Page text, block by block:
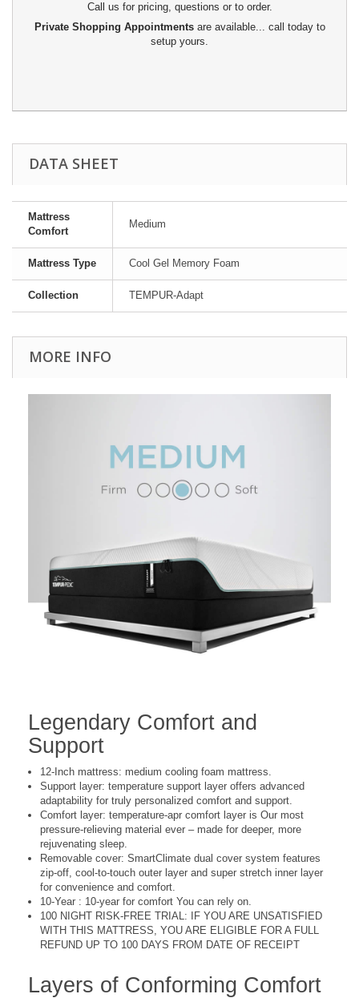
Call us for pricing, questions or to order.
Private Shopping Appointmentsare available... call today to
setup yours.
DATA SHEET
Mattress
Comfort
Medium
Mattress Type Cool Gel Memory Foam
Collection TEMPUR-Adapt
MORE INFO
Legendary Comfort and
Support
12-Inch mattress: medium cooling foam mattress.
Support layer: temperature support layer offers advanced
adaptability for truly personalized comfort and support.
Comfort layer: temperature-apr comfort layer is Our most
pressure-relieving material ever – made for deeper, more
rejuvenating sleep.
Removable cover: SmartClimate dual cover system features
zip-off, cool-to-touch outer layer and super stretch inner layer
for convenience and comfort.
10-Year : 10-year for comfort You can rely on.
100 NIGHT RISK-FREE TRIAL: IF YOU ARE UNSATISFIED
WITH THIS MATTRESS, YOU ARE ELIGIBLE FOR A FULL
REFUND UP TO 100 DAYS FROM DATE OF RECEIPT
Layers of Conforming Comfort